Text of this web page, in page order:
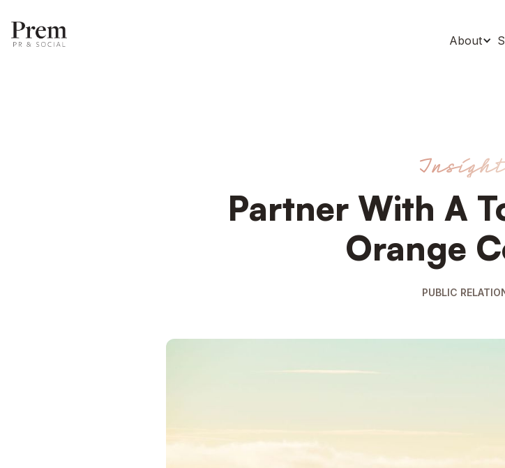
About
Partner With A
Orange
PUBLIC